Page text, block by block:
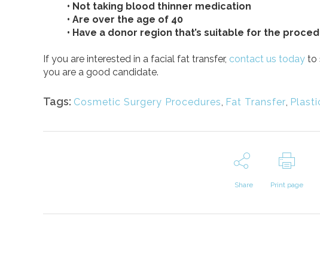
• Not taking blood thinner medication
• Are over the age of 40
• Have a donor region that’s suitable for the
If you are interested in a facial fat transfer, contact us today to
you are a good candidate.
Tags: Cosmetic Surgery Procedures Fat Transfer
Share Print page